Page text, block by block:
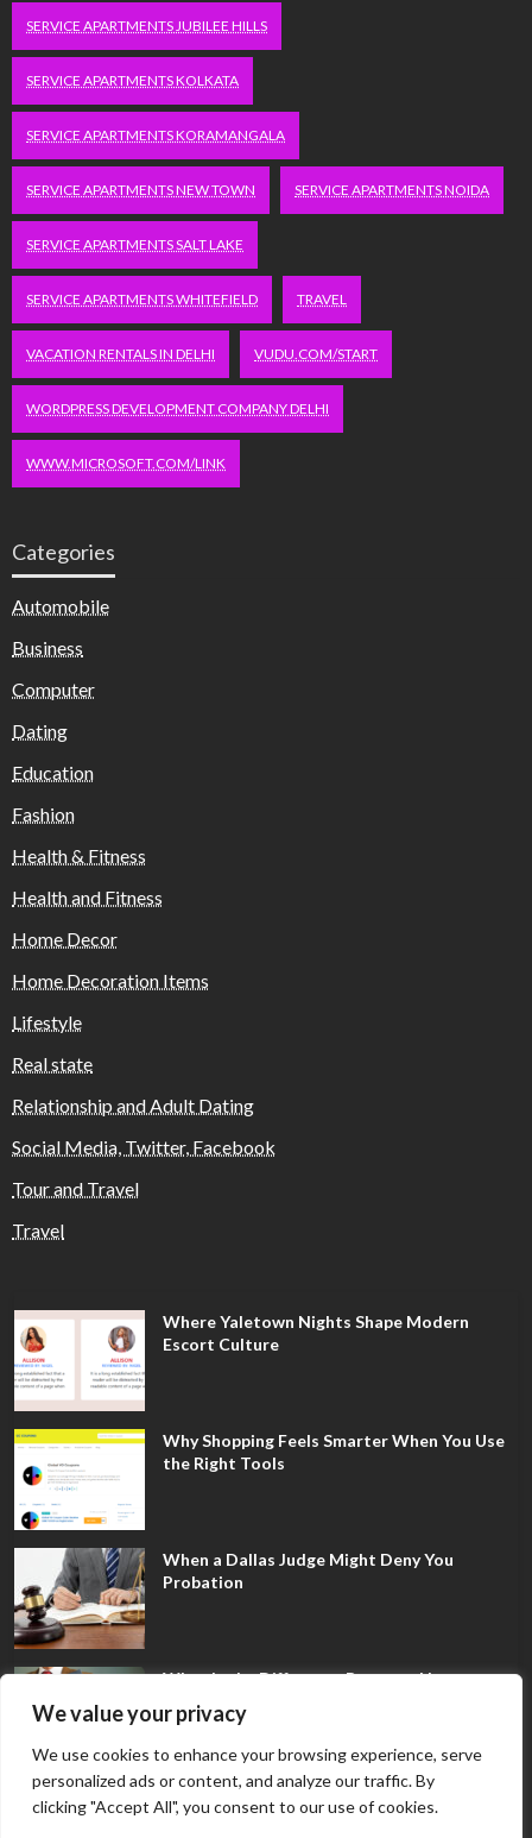
We value your privacy
We use cookies to enhance your browsing experience, serve
personalized ads or content, and analyze our traffic. By
clicking "Accept All", you consent to our use of cookies.
SERVICE APARTMENTS JUBILEE HILLS
SERVICE APARTMENTS KOLKATA
SERVICE APARTMENTS KORAMANGALA
SERVICE APARTMENTS NEW TOWN SERVICE APARTMENTS NOIDA
SERVICE APARTMENTS SALT LAKE
SERVICE APARTMENTS WHITEFIELD TRAVEL
VACATION RENTALS IN DELHI VUDU.COM/START
WORDPRESS DEVELOPMENT COMPANY DELHI
WWW.MICROSOFT.COM/LINK
Categories
Automobile
Business
Computer
Dating
Education
Fashion
Health & Fitness
Health and Fitness
Home Decor
Home Decoration Items
Lifestyle
Real state
Relationship and Adult Dating
Social Media, Twitter, Facebook
Tour and Travel
Travel
Where Yaletown Nights Shape Modern
Escort Culture
Why Shopping Feels Smarter When You Use
the Right Tools
When a Dallas Judge Might Deny You
Probation
What Is the Difference Between Non-
Disclosure and Expungement in Frisco?